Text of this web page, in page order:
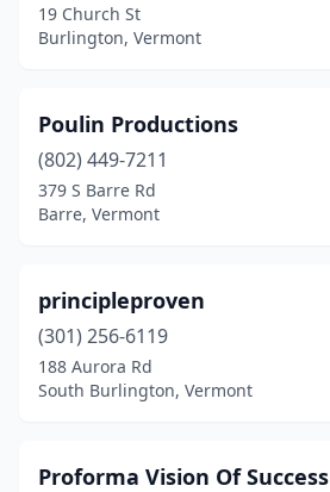
19 Church St
Burlington, Vermont
Poulin Productions
(802) 449-7211
379 S Barre Rd
Barre, Vermont
principleproven
(301) 256-6119
188 Aurora Rd
South Burlington, Vermont
Proforma Vision Of Success